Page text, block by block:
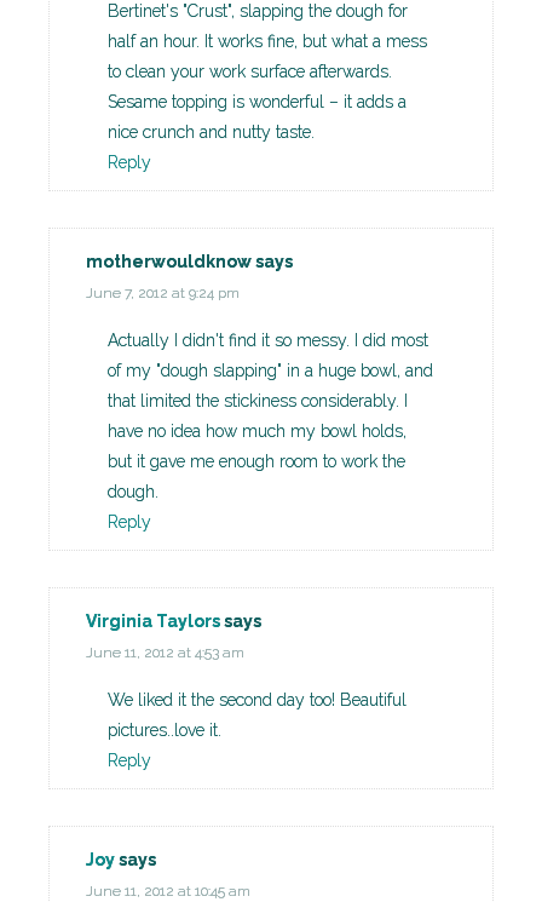
Bertinet's "Crust", slapping the dough for
half an hour. It works fine, but what a mess
to clean your work surface afterwards.
Sesame topping is wonderful – it adds a
nice crunch and nutty taste.
Reply
motherwouldknowsays
June 7, 2012 at 9:24 pm
Actually I didn't find it so messy. I did most
of my "dough slapping" in a huge bowl, and
that limited the stickiness considerably. I
have no idea how much my bowl holds,
but it gave me enough room to work the
dough.
Reply
Virginia Taylorssays
June 11, 2012 at 4:53 am
We liked it the second day too! Beautiful
pictures..love it.
Reply
Joysays
June 11, 2012 at 10:45 am